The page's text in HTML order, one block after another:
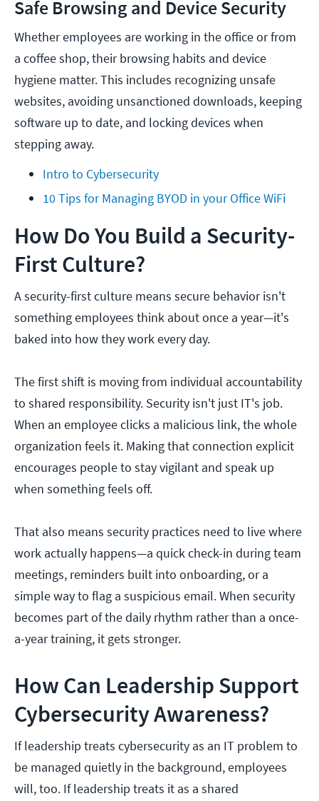
Safe Browsing and Device Security
Whether employees are working in the office or from
a coffee shop, their browsing habits and device
hygiene matter. This includes recognizing unsafe
websites, avoiding unsanctioned downloads, keeping
software up to date, and locking devices when
stepping away.
Intro to Cybersecurity
10 Tips for Managing BYOD in your Office WiFi
How Do You Build a Security-
First Culture?
A security-first culture means secure behavior isn't
something employees think about once a year—it's
baked into how they work every day.
The first shift is moving from individual accountability
to shared responsibility. Security isn't just IT's job.
When an employee clicks a malicious link, the whole
organization feels it. Making that connection explicit
encourages people to stay vigilant and speak up
when something feels off.
That also means security practices need to live where
work actually happens—a quick check-in during team
meetings, reminders built into onboarding, or a
simple way to flag a suspicious email. When security
becomes part of the daily rhythm rather than a once-
a-year training, it gets stronger.
How Can Leadership Support
Cybersecurity Awareness?
If leadership treats cybersecurity as an IT problem to
be managed quietly in the background, employees
will, too. If leadership treats it as a shared